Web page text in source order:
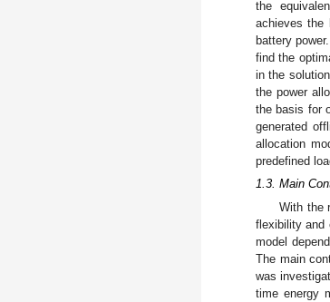
the
achieves the
battery
find the
in the
the power
the basis for
generated
allocation
predefined
1.3. Main
With the
flexibility and
model
The main
was
time energy